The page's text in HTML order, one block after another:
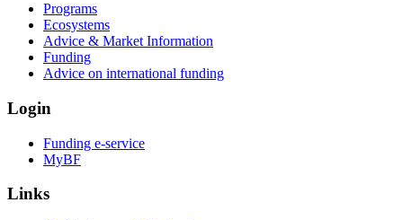
Programs
Ecosystems
Advice & Market Information
Funding
Advice on international funding
Login
Funding e-service
MyBF
Links